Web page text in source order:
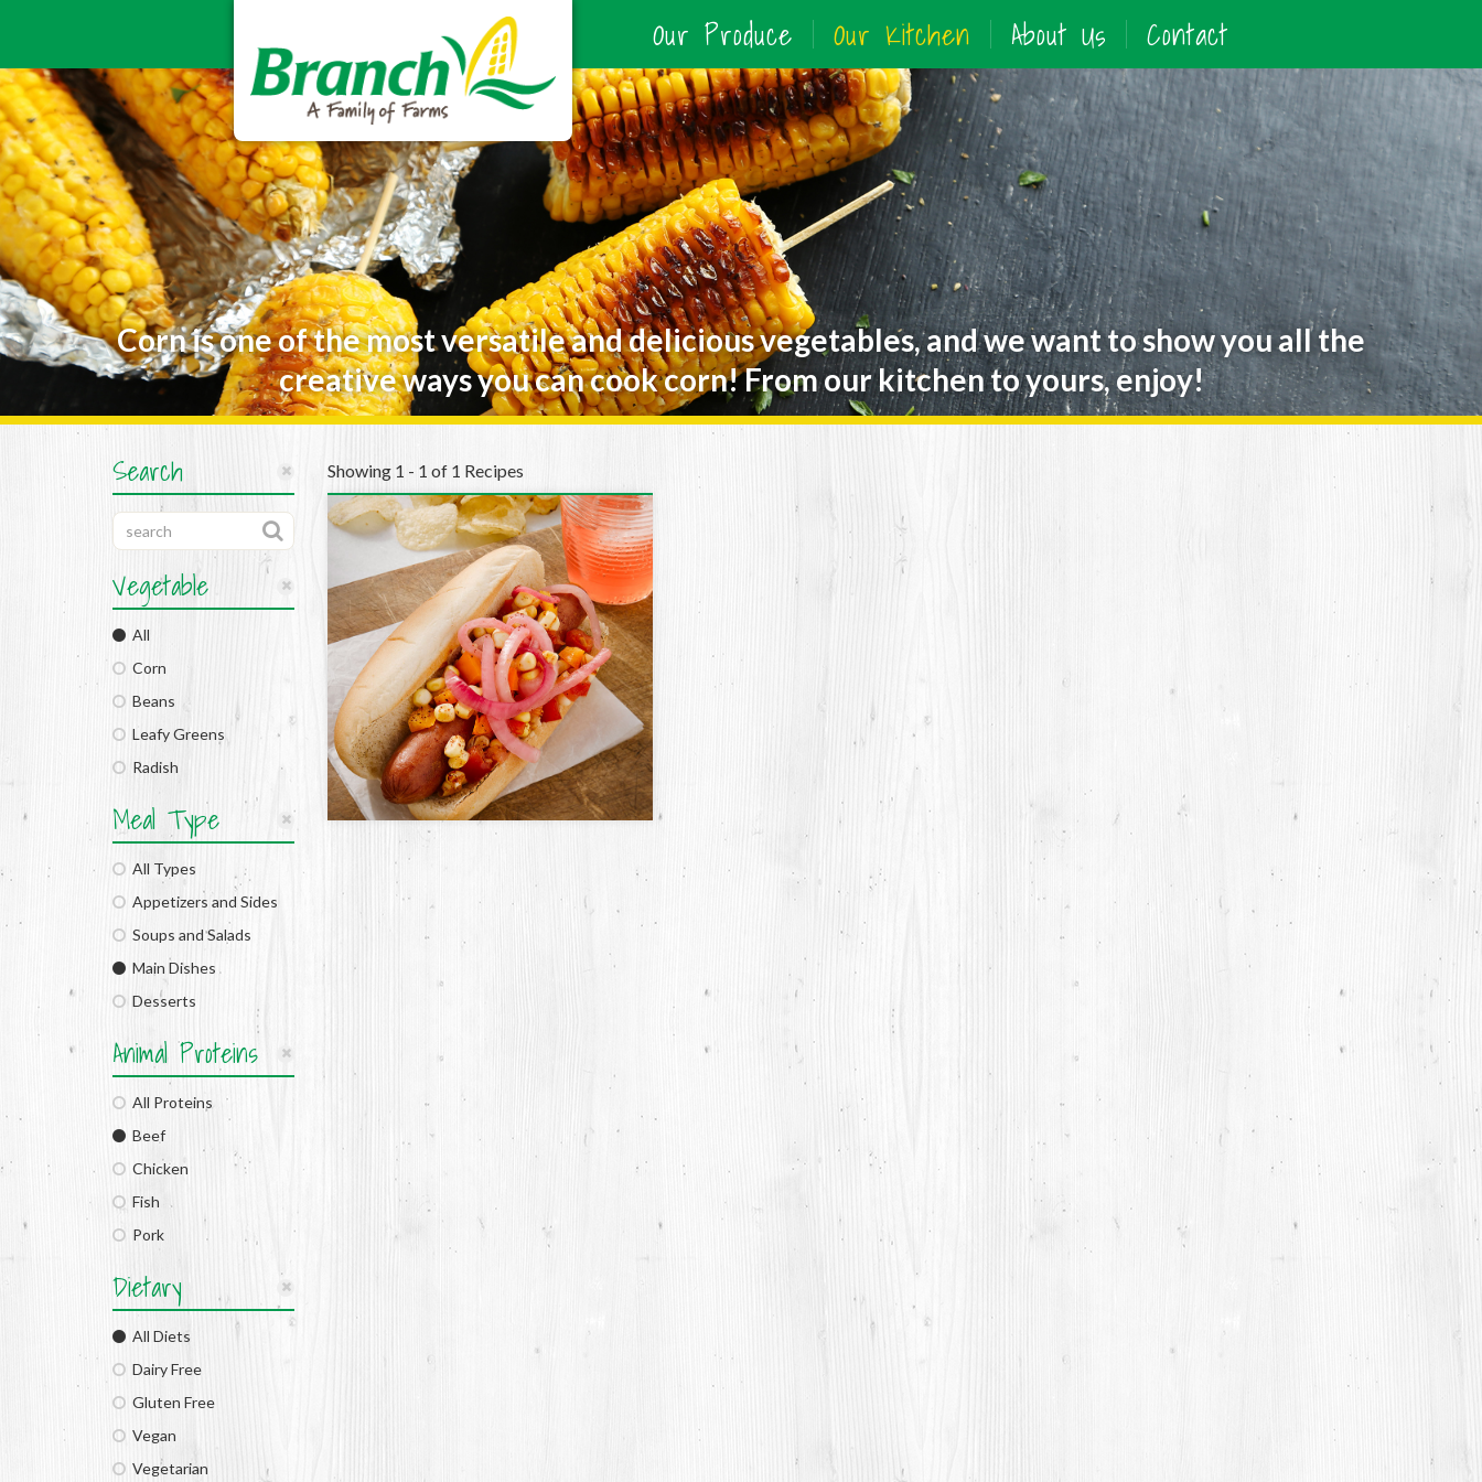
Our Produce Our Kitchen About Us Contact
Corn is one of the most versatile and delicious vegetables, and we want to show you all the
creative ways you can cook corn! From our kitchen to yours, enjoy!
Search
Vegetable
All
Corn
Beans
Leafy Greens
Radish
Meal Type
All Types
Appetizers and Sides
Soups and Salads
Main Dishes
Desserts
Animal Proteins
All Proteins
Beef
Chicken
Fish
Pork
Dietary
All Diets
Dairy Free
Gluten Free
Vegan
Vegetarian
Showing 1 - 1 of 1 Recipes